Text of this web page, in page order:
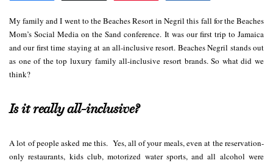
My family and I went to the Beaches Resort in Negril this fall for the Beaches
Mom’s Social Media on the Sand conference. It was our first trip to Jamaica
and our first time staying at an all-inclusive resort. Beaches Negril stands out
as one of the top luxury family all-inclusive resort brands. So what did we
think?
Is it really all-inclusive?
A lot of people asked me this. Yes, all of your meals, even at the reservation-
only restaurants, kids club, motorized water sports, and all alcohol were